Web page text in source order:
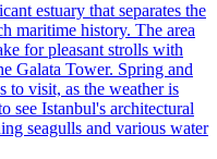
estuary that separates the
maritime history. The area
for pleasant strolls with
Galata Tower. Spring and
to visit, as the weather is
see Istanbul's architectural
seagulls and various water